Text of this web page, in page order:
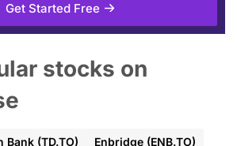
Get Started Free
stocks on
(TD.TO)
Enbridge (ENB.TO)